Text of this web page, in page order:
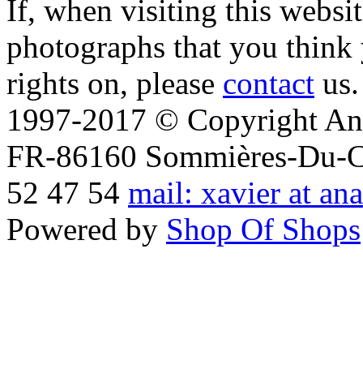
If, when visiting this
photographs that you
rights on, please contact us.
1997-2017 © Copyright
FR-86160 Sommières-Du-
52 47 54 mail: xavier at
Powered by Shop Of Shops